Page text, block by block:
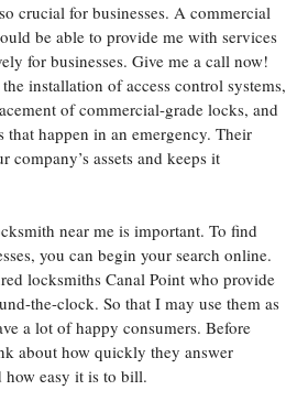
crucial for businesses. A commercial
be able to provide me with services
for businesses. Give me a call now!
installation of access control systems,
of commercial-grade locks, and
happen in an emergency. Their
company’s assets and keeps it
near me is important. To find
you can begin your search online.
locksmiths Canal Point who provide
the-clock. So that I may use them as
a lot of happy consumers. Before
about how quickly they answer
easy it is to bill.